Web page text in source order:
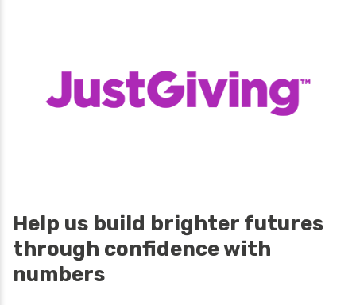
Help us build brighter futures
through confidence with
numbers